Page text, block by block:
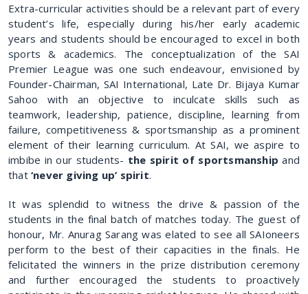
Extra-curricular activities should be a relevant part of every
student’s life, especially during his/her early academic
years and students should be encouraged to excel in both
sports & academics. The conceptualization of the SAI
Premier League was one such endeavour, envisioned by
Founder-Chairman, SAI International, Late Dr. Bijaya Kumar
Sahoo with an objective to inculcate skills such as
teamwork, leadership, patience, discipline, learning from
failure, competitiveness & sportsmanship as a prominent
element of their learning curriculum. At SAI, we aspire to
imbibe in our students- the spirit of sportsmanship and
that ‘never giving up’ spirit.
It was splendid to witness the drive & passion of the
students in the final batch of matches today. The guest of
honour, Mr. Anurag Sarang was elated to see all SAIoneers
perform to the best of their capacities in the finals. He
felicitated the winners in the prize distribution ceremony
and further encouraged the students to proactively